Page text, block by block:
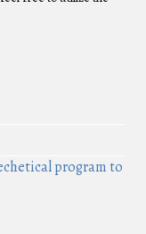
program to